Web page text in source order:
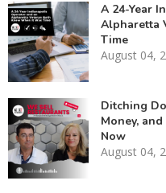
A 24-Year
Alpharetta
Time
August 04,
Ditching
Money,
Now
August 04,